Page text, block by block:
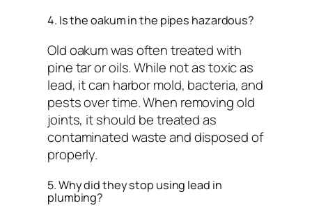
4. Is the oakum in the pipes hazardous?
Old oakum was often treated with
pine tar or oils. While not as toxic as
lead, it can harbor mold, bacteria, and
pests over time. When removing old
joints, it should be treated as
contaminated waste and disposed of
properly.
5. Why did they stop using lead in
plumbing?